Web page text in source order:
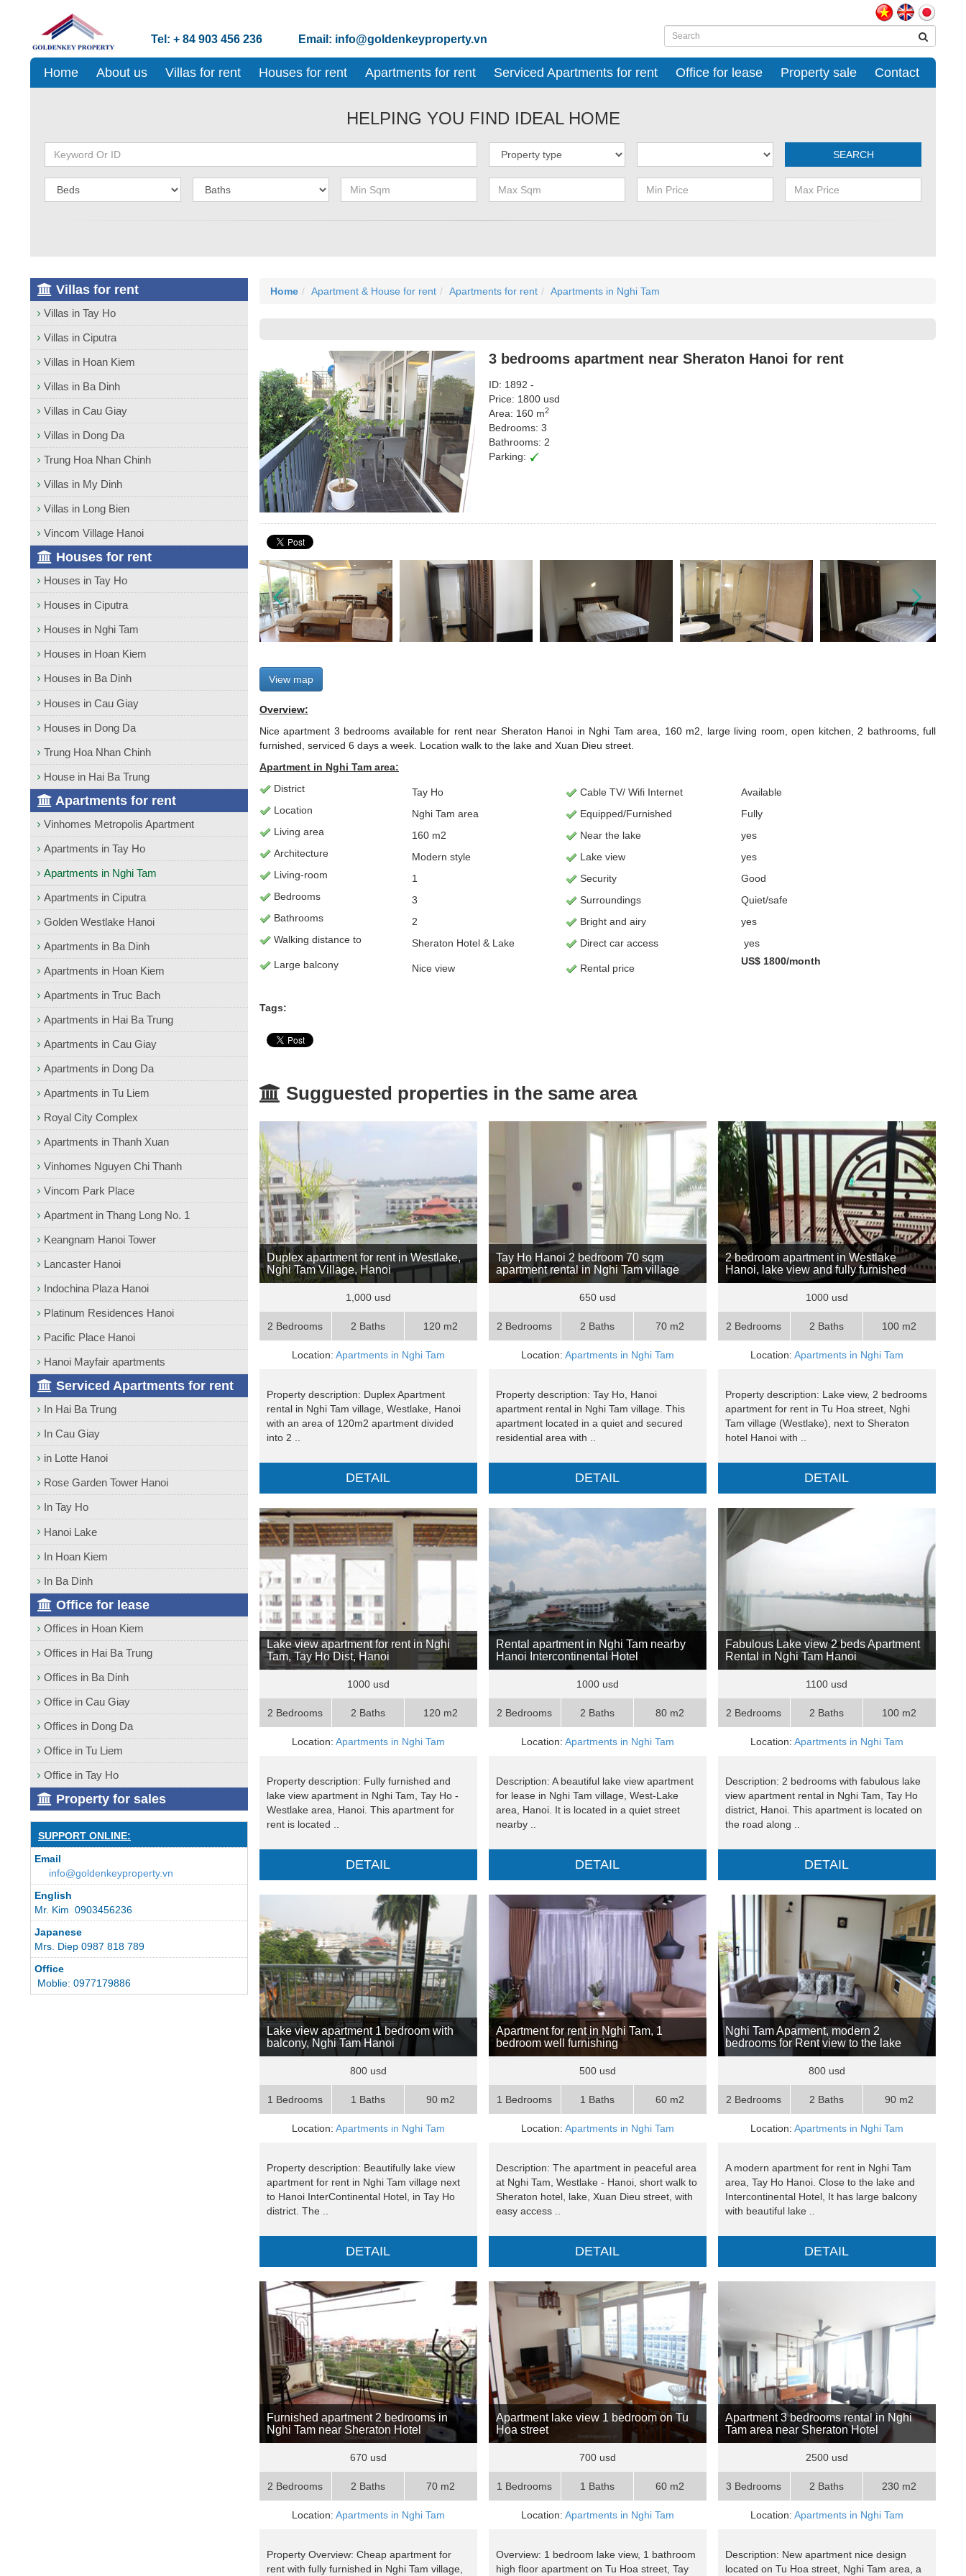
Tel: + 84 903 456 236 Email: info@goldenkeyproperty.vn
Home About us Villas for rent Houses for rent Apartments for rent Serviced Apartments for rent Office for lease Property sale Contact
HELPING YOU FIND IDEAL HOME
SEARCH
Home Apartment & House for rent Apartments for rent Apartments in Nghi Tam
3 bedrooms apartment near Sheraton Hanoi for rent
ID: 1892 -
Price: 1800 usd
Area: 160 m2
Bedrooms: 3
Bathrooms: 2
Parking:
View map
Overview:
Nice apartment 3 bedrooms available for rent near Sheraton Hanoi in Nghi Tam area, 160 m2, large living room, open kitchen, 2 bathrooms, full
furnished, serviced 6 days a week. Location walk to the lake and Xuan Dieu street.
Apartment in Nghi Tam area:
District
Tay Ho Cable TV/ Wifi Internet
Available
Location
Nghi Tam area Equipped/Furnished
Fully
Living area 160 m2 Near the lake
yes
Architecture
Modern style Lake view
yes
L iving-room 1 Security
Good
Bedrooms
3 Surroundings
Quiet/safe
Bathrooms
2 Bright and airy
yes
Walking distance to
Sheraton Hotel & Lake Direct car access
yes
Large balcony
Nice view Rental price
US$ 1800/month
Tags:
Sugguested properties in the same area
Duplex apartment for rent in Westlake,
Nghi Tam Village, Hanoi
1,000 usd
2 Bedrooms 2 Baths 120 m2
Location: Apartments in Nghi Tam
Property description: Duplex Apartment
rental in Nghi Tam village, Westlake, Hanoi
with an area of 120m2 apartment divided
into 2 ..
DETAIL
Tay Ho Hanoi 2 bedroom 70 sqm
apartment rental in Nghi Tam village
650 usd
2 Bedrooms 2 Baths 70 m2
Location: Apartments in Nghi Tam
Property description: Tay Ho, Hanoi
apartment rental in Nghi Tam village. This
apartment located in a quiet and secured
residential area with ..
DETAIL
2 bedroom apartment in Westlake
Hanoi, lake view and fully furnished
1000 usd
2 Bedrooms 2 Baths 100 m2
Location: Apartments in Nghi Tam
Property description: Lake view, 2 bedrooms
apartment for rent in Tu Hoa street, Nghi
Tam village (Westlake), next to Sheraton
hotel Hanoi with ..
DETAIL
Lake view apartment for rent in Nghi
Tam, Tay Ho Dist, Hanoi
1000 usd
2 Bedrooms 2 Baths 120 m2
Location: Apartments in Nghi Tam
Property description: Fully furnished and
lake view apartment in Nghi Tam, Tay Ho -
Westlake area, Hanoi. This apartment for
rent is located ..
DETAIL
Rental apartment in Nghi Tam nearby
Hanoi Intercontinental Hotel
1000 usd
2 Bedrooms 2 Baths 80 m2
Location: Apartments in Nghi Tam
Description: A beautiful lake view apartment
for lease in Nghi Tam village, West-Lake
area, Hanoi. It is located in a quiet street
nearby ..
DETAIL
Fabulous Lake view 2 beds Apartment
Rental in Nghi Tam Hanoi
1100 usd
2 Bedrooms 2 Baths 100 m2
Location: Apartments in Nghi Tam
Description: 2 bedrooms with fabulous lake
view apartment rental in Nghi Tam, Tay Ho
district, Hanoi. This apartment is located on
the road along ..
DETAIL
Lake view apartment 1 bedroom with
balcony, Nghi Tam Hanoi
800 usd
1 Bedrooms 1 Baths 90 m2
Location: Apartments in Nghi Tam
Property description: Beautifully lake view
apartment for rent in Nghi Tam village next
to Hanoi InterContinental Hotel, in Tay Ho
district. The ..
DETAIL
Apartment for rent in Nghi Tam, 1
bedroom well furnishing
500 usd
1 Bedrooms 1 Baths 60 m2
Location: Apartments in Nghi Tam
Description: The apartment in peaceful area
at Nghi Tam, Westlake - Hanoi, short walk to
Sheraton hotel, lake, Xuan Dieu street, with
easy access ..
DETAIL
Nghi Tam Aparment, modern 2
bedrooms for Rent view to the lake
800 usd
2 Bedrooms 2 Baths 90 m2
Location: Apartments in Nghi Tam
A modern apartment for rent in Nghi Tam
area, Tay Ho Hanoi. Close to the lake and
Intercontinental Hotel, It has large balcony
with beautiful lake ..
DETAIL
Furnished apartment 2 bedrooms in
Nghi Tam near Sheraton Hotel
670 usd
2 Bedrooms 2 Baths 70 m2
Location: Apartments in Nghi Tam
Property Overview: Cheap apartment for
rent with fully furnished in Nghi Tam village,
Apartment lake view 1 bedroom on Tu
Hoa street
700 usd
1 Bedrooms 1 Baths 60 m2
Location: Apartments in Nghi Tam
Overview: 1 bedroom lake view, 1 bathroom
high floor apartment on Tu Hoa street, Tay
Apartment 3 bedrooms rental in Nghi
Tam area near Sheraton Hotel
2500 usd
3 Bedrooms 2 Baths 230 m2
Location: Apartments in Nghi Tam
Description: New apartment nice design
located on Tu Hoa street, Nghi Tam area, a
Villas for rent
Villas in Tay Ho
Villas in Ciputra
Villas in Hoan Kiem
Villas in Ba Dinh
Villas in Cau Giay
Villas in Dong Da
Trung Hoa Nhan Chinh
Villas in My Dinh
Villas in Long Bien
Vincom Village Hanoi
Houses for rent
Houses in Tay Ho
Houses in Ciputra
Houses in Nghi Tam
Houses in Hoan Kiem
Houses in Ba Dinh
Houses in Cau Giay
Houses in Dong Da
Trung Hoa Nhan Chinh
House in Hai Ba Trung
Apartments for rent
Vinhomes Metropolis Apartment
Apartments in Tay Ho
Apartments in Nghi Tam
Apartments in Ciputra
Golden Westlake Hanoi
Apartments in Ba Dinh
Apartments in Hoan Kiem
Apartments in Truc Bach
Apartments in Hai Ba Trung
Apartments in Cau Giay
Apartments in Dong Da
Apartments in Tu Liem
Royal City Complex
Apartments in Thanh Xuan
Vinhomes Nguyen Chi Thanh
Vincom Park Place
Apartment in Thang Long No. 1
Keangnam Hanoi Tower
Lancaster Hanoi
Indochina Plaza Hanoi
Platinum Residences Hanoi
Pacific Place Hanoi
Hanoi Mayfair apartments
Serviced Apartments for rent
In Hai Ba Trung
In Cau Giay
in Lotte Hanoi
Rose Garden Tower Hanoi
In Tay Ho
Hanoi Lake
In Hoan Kiem
In Ba Dinh
Office for lease
Offices in Hoan Kiem
Offices in Hai Ba Trung
Offices in Ba Dinh
Office in Cau Giay
Offices in Dong Da
Office in Tu Liem
Office in Tay Ho
Property for sales
SUPPORT ONLINE:
Email
info@goldenkeyproperty.vn
English
Mr. Kim 0903456236
Japanese
Mrs. Diep 0987 818 789
Office
Moblie: 0977179886